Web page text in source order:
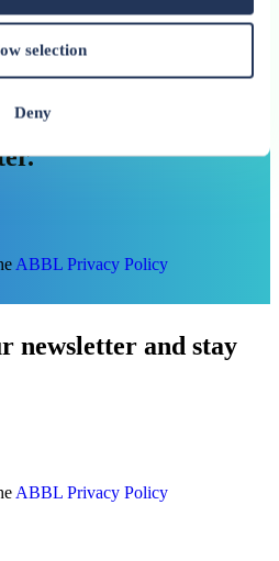
selection
Deny
reports. Subscribe to
ABBL Privacy Policy
newsletter and stay
ABBL Privacy Policy